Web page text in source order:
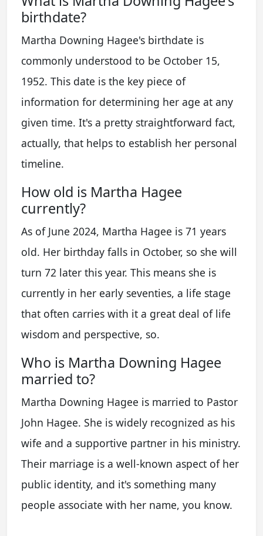
birthdate?
Martha Downing Hagee's birthdate is
commonly understood to be October 15,
1952. This date is the key piece of
information for determining her age at any
given time. It's a pretty straightforward fact,
actually, that helps to establish her personal
timeline.
How old is Martha Hagee
currently?
As of June 2024, Martha Hagee is 71 years
old. Her birthday falls in October, so she will
turn 72 later this year. This means she is
currently in her early seventies, a life stage
that often carries with it a great deal of life
wisdom and perspective, so.
Who is Martha Downing Hagee
married to?
Martha Downing Hagee is married to Pastor
John Hagee. She is widely recognized as his
wife and a supportive partner in his ministry.
Their marriage is a well-known aspect of her
public identity, and it's something many
people associate with her name, you know.